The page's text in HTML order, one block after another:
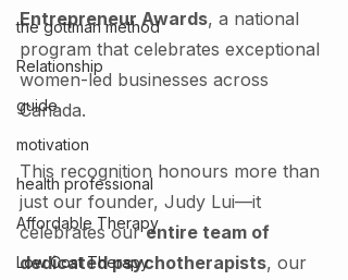
the gottman method
Relationship
guide
motivation
health professional
Affordable Therapy
Low Cost Therapy
Entrepreneur Awards, a national
program that celebrates exceptional
women-led businesses across
Canada.
This recognition honours more than
just our founder, Judy Lui—it
celebrates our entire team of
dedicated psychotherapists, our